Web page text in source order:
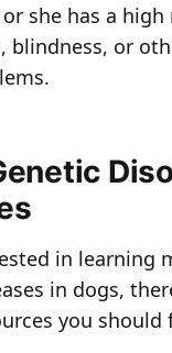
she has a
blindness, or
in learning
in dogs,
you should